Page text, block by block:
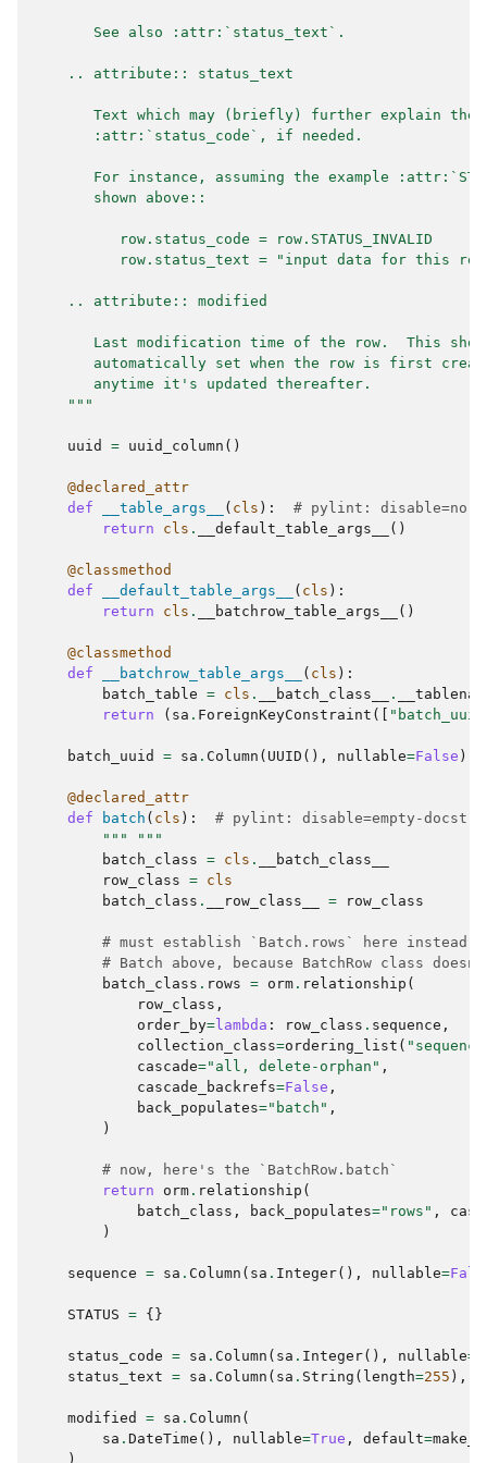
       See also :attr:`status_text`.
    .. attribute:: status_text
Text which may (briefly) further explain the
       :attr:`status_code`, if needed.
For instance, assuming the example
       shown above::
          row.status_code = row.STATUS_INVALID
row.status_text = "input data for this
    .. attribute:: modified
Last modification time of the row.  This
automatically set when the row is first
       anytime it's updated thereafter.
    """
uuid = uuid_column ()
@declared_attr
def
__table_args__ ( cls ):
# pylint: disable=no-
return
cls . __default_table_args__ ()
@classmethod
def
__default_table_args__ ( cls ):
return
cls . __batchrow_table_args__ ()
@classmethod
def
__batchrow_table_args__ ( cls ):
batch_table = cls . __batch_class__ .
return
( sa . ForeignKeyConstraint ([
batch_uuid = sa . Column ( UUID (), nullable=False )
@declared_attr
def
batch ( cls ):
# pylint: disable=empty-
""" """
batch_class = cls .
__batch_class__
row_class = cls
batch_class . __row_class__ = row_class
# must establish `Batch.rows` here instead
# Batch above, because BatchRow class
batch_class . rows = orm . relationship (
row_class ,
order_by= lambda : row_class . sequence ,
collection_class=ordering_list (
cascade="all, delete-orphan" ,
cascade_backrefs=False ,
back_populates="batch" ,
)
# now, here's the `BatchRow.batch`
return
orm . relationship (
batch_class , back_populates="rows" ,
)
sequence = sa . Column ( sa . Integer(), nullable=
STATUS = {}
status_code = sa . Column ( sa . Integer(), nullable=
status_text = sa . Column ( sa . String ( length=255 ),
modified = sa . Column (
sa . DateTime (), nullable=True , default=
)